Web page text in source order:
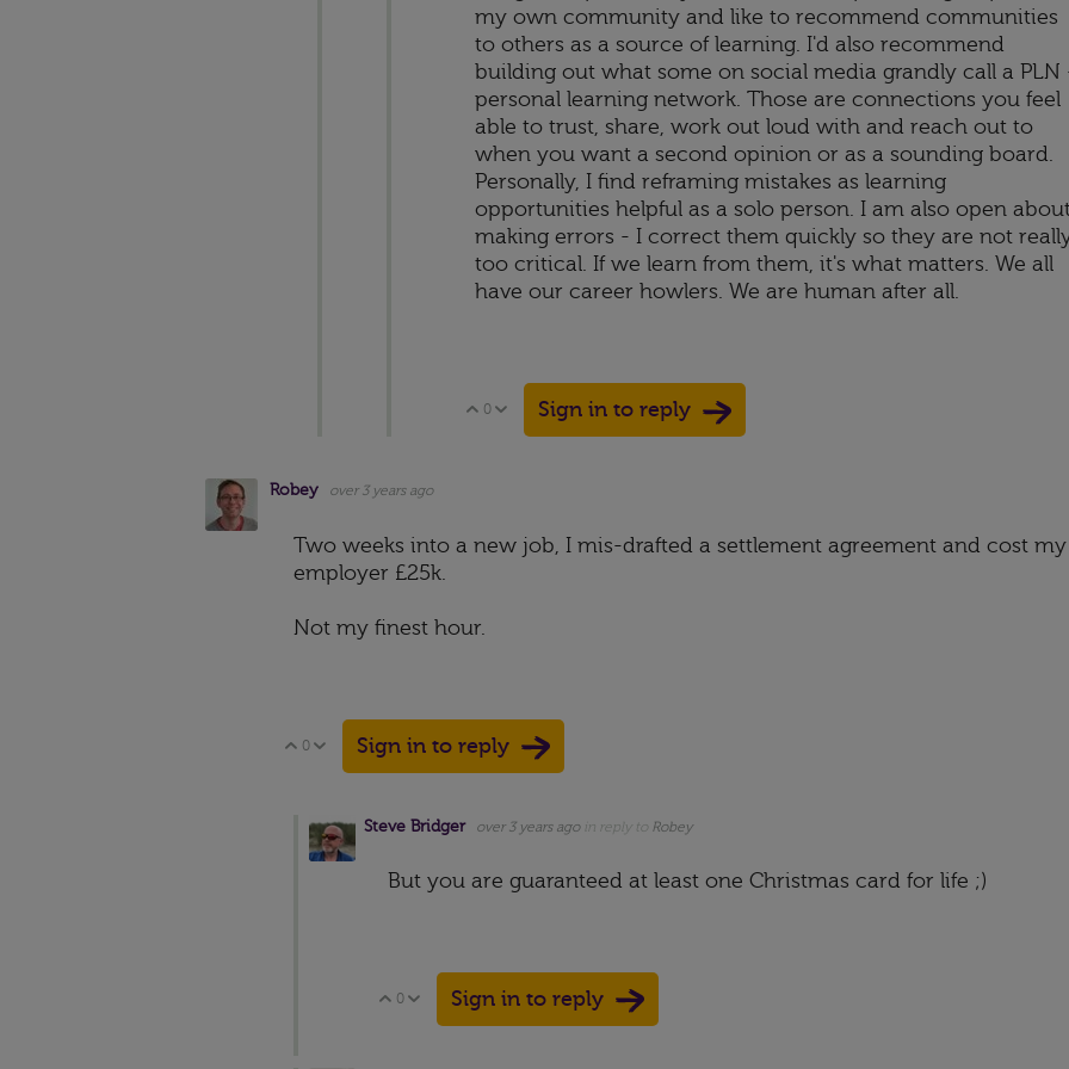
my own community and like to recommend communities
to others as a source of learning. I'd also recommend
building out what some on social media grandly call a PLN
personal learning network. Those are connections you feel
able to trust, share, work out loud with and reach out to
when you want a second opinion or as a sounding board.
Personally, I find reframing mistakes as learning
opportunities helpful as a solo person. I am also open
making errors - I correct them quickly so they are not
too critical. If we learn from them, it's what matters. We all
have our career howlers. We are human after all.
Vote Up
0 Vote Down
Sign in to reply
Robey over 3 years ago
Two weeks into a new job, I mis-drafted a settlement agreement and cost my
employer £25k.
Not my finest hour.
Vote Up
0 Vote Down
Sign in to reply
Steve Bridger over 3 years ago in reply to Robey
But you are guaranteed at least one Christmas card for life ;)
Vote Up
0 Vote Down
Sign in to reply